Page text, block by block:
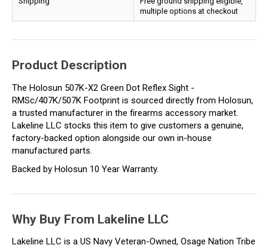
multiple options at checkout
Product Description
The Holosun 507K-X2 Green Dot Reflex Sight -
RMSc/407K/507K Footprint is sourced directly from Holosun,
a trusted manufacturer in the firearms accessory market.
Lakeline LLC stocks this item to give customers a genuine,
factory-backed option alongside our own in-house
manufactured parts.
Backed by Holosun 10 Year Warranty.
Why Buy From Lakeline LLC
Lakeline LLC is a US Navy Veteran-Owned, Osage Nation Tribe